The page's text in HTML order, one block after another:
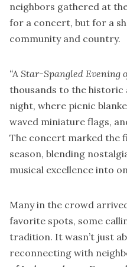
neighbors gathered at
for a concert, but for a
community and country.
“A Star-Spangled Evening
thousands to the historic
night, where picnic
waved miniature flags,
The concert marked the
season, blending
musical excellence into
Many in the crowd
favorite spots, some
tradition. It wasn’t just
reconnecting with